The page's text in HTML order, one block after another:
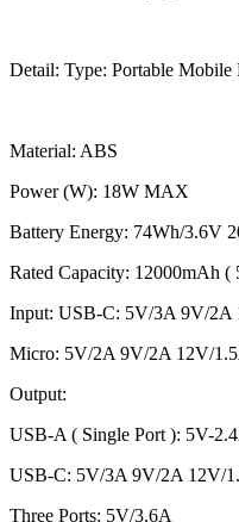
Detail: Type: Portable Mobile
Material: ABS
Power (W): 18W MAX
Battery Energy: 74Wh/3.6V
Rated Capacity: 12000mAh (
Input: USB-C: 5V/3A 9V/2A
Micro: 5V/2A 9V/2A 12V/
Output:
USB-A ( Single Port ): 5V-
USB-C: 5V/3A 9V/2A 12V/
Three Ports: 5V/3.6A